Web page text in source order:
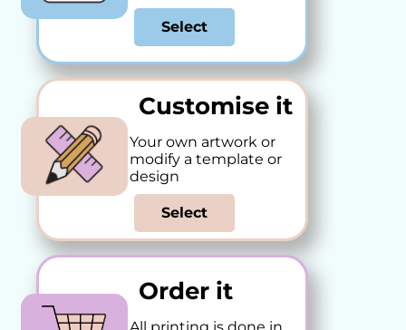
Select
Customise it
Your own artwork or
modify a template or
design
Select
Order it